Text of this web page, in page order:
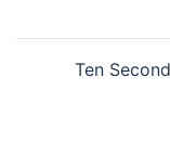
Ten